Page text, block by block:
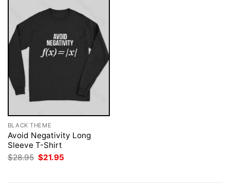
BLACK THEME
Avoid Negativity Long
Sleeve T-Shirt
$28.95 Original
price
$21.95